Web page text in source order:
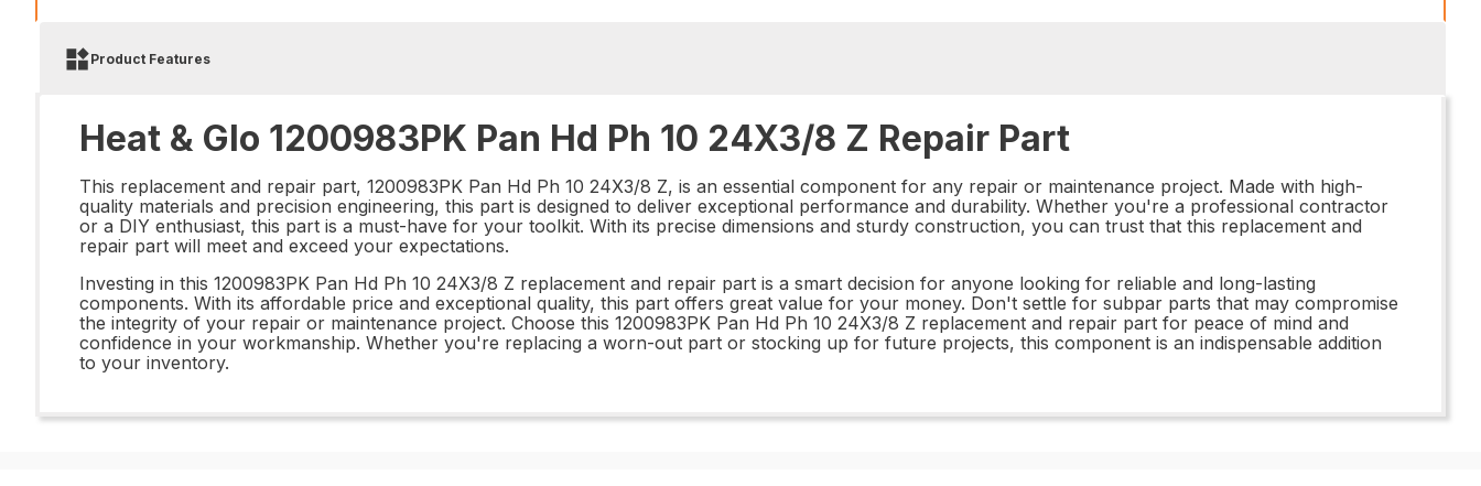
Product Features
Heat & Glo 1200983PK Pan Hd Ph 10 24X3/8 Z Repair Part
This replacement and repair part, 1200983PK Pan Hd Ph 10 24X3/8 Z, is an essential component for any repair or maintenance project. Made with high-
quality materials and precision engineering, this part is designed to deliver exceptional performance and durability. Whether you're a professional contractor
or a DIY enthusiast, this part is a must-have for your toolkit. With its precise dimensions and sturdy construction, you can trust that this replacement and
repair part will meet and exceed your expectations.
Investing in this 1200983PK Pan Hd Ph 10 24X3/8 Z replacement and repair part is a smart decision for anyone looking for reliable and long-lasting
components. With its affordable price and exceptional quality, this part offers great value for your money. Don't settle for subpar parts that may compromise
the integrity of your repair or maintenance project. Choose this 1200983PK Pan Hd Ph 10 24X3/8 Z replacement and repair part for peace of mind and
confidence in your workmanship. Whether you're replacing a worn-out part or stocking up for future projects, this component is an indispensable addition
to your inventory.